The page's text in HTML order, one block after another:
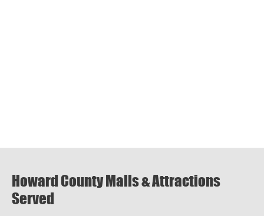
Howard County Malls & Attractions
Served